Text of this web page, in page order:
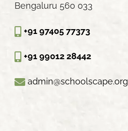
Bengaluru 560 033
+91 97405 77373
+91 99012 28442
admin@schoolscape.org